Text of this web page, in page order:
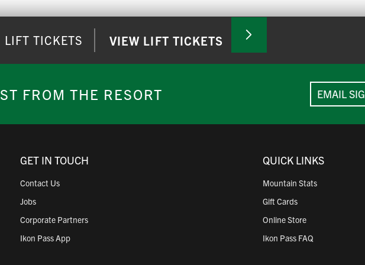
hours.
Ticket Office for assistance. Lift tickets without a barcode are not eligible to be
LIFT TICKETS VIEW LIFT TICKETS
FROM THE RESORT EMAIL
GET IN TOUCH
Contact Us
Jobs
Corporate Partners
Ikon Pass App
QUICK LINKS
Mountain Stats
Gift Cards
Online Store
Ikon Pass FAQ